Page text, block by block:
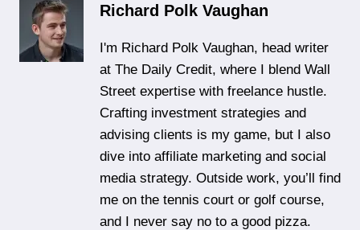
Richard Polk Vaughan
I'm Richard Polk Vaughan, head writer
at The Daily Credit, where I blend Wall
Street expertise with freelance hustle.
Crafting investment strategies and
advising clients is my game, but I also
dive into affiliate marketing and social
media strategy. Outside work, you’ll find
me on the tennis court or golf course,
and I never say no to a good pizza.